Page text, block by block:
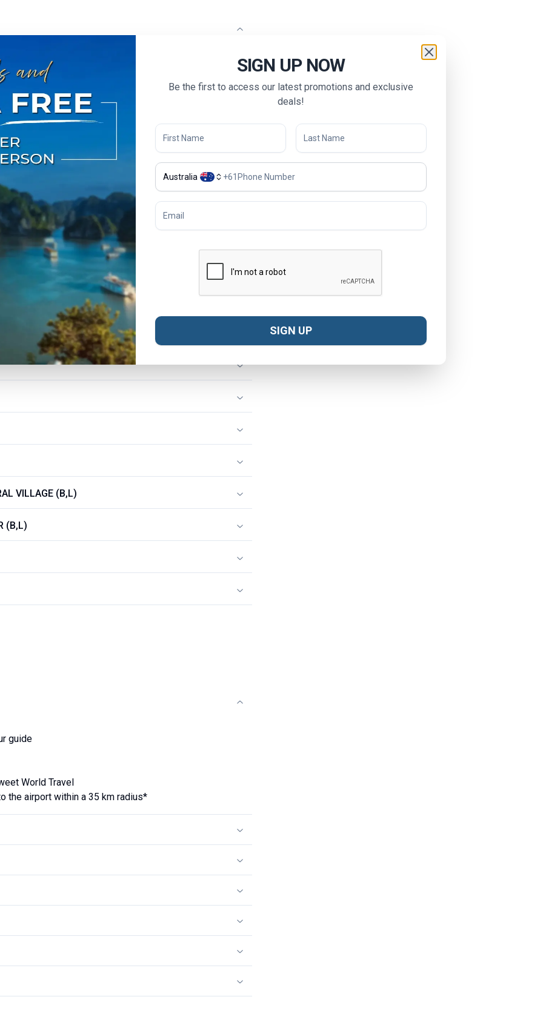
on the itinerary with your Tour Guide, enjoy a
the region. Held at a charming local restaurant, this
in a menu featuring authentic regional dishes.
App before you travel. The app gives you easy access
to chat with our customer support team anytime,
and dinner on this day. If you expect to arrive late,
Tweet Trip App. For details about the meeting
VILLAGE (B,L)
(B,L)
guide
World Travel
the airport within a 35 km radius*
SIGN UP NOW
Be the first to access our latest promotions and exclusive
deals!
Australia +61
SIGN UP